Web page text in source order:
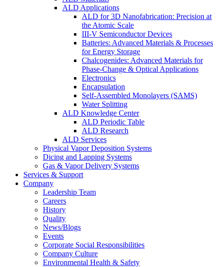
ALD Applications
ALD for 3D Nanofabrication: Precision at
the Atomic Scale
III-V Semiconductor Devices
Batteries: Advanced Materials & Processes
for Energy Storage
Chalcogenides: Advanced Materials for
Phase-Change & Optical Applications
Electronics
Encapsulation
Self-Assembled Monolayers (SAMS)
Water Splitting
ALD Knowledge Center
ALD Periodic Table
ALD Research
ALD Services
Physical Vapor Deposition Systems
Dicing and Lapping Systems
Gas & Vapor Delivery Systems
Services & Support
Company
Leadership Team
Careers
History
Quality
News/Blogs
Events
Corporate Social Responsibilities
Company Culture
Environmental Health & Safety